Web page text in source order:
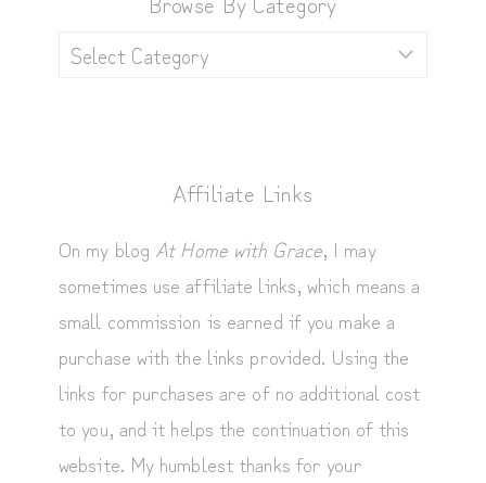
Browse
Affiliate Links
On my blog At Home with Grace, I may
sometimes use affiliate links, which means a
small commission is earned if you make a
purchase with the links provided. Using the
links for purchases are of no additional cost
to you, and it helps the continuation of this
website. My humblest thanks for your